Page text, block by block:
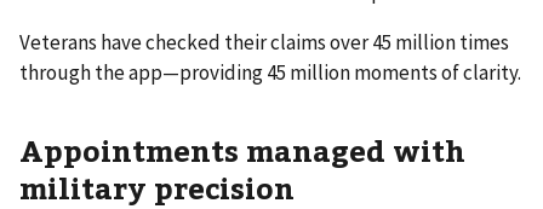
Veterans have checked their claims over 45 million times
through the app—providing 45 million moments of clarity.
Appointments managed with
military precision